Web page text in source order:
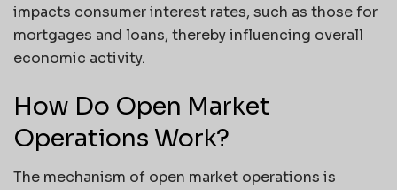
impacts consumer interest rates, such as those for
mortgages and loans, thereby influencing overall
economic activity.
How Do Open Market
Operations Work?
The mechanism of open market operations is